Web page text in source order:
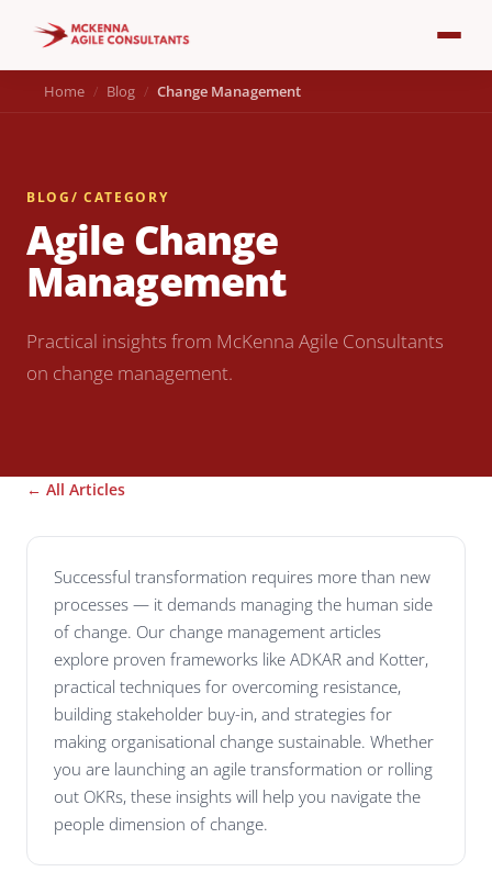
Home Blog Change Management
BLOG/ CATEGORY
Agile Change
Management
Practical insights from McKenna Agile Consultants
on change management.
← All Articles
Successful transformation requires more than new
processes — it demands managing the human side
of change. Our change management articles
explore proven frameworks like ADKAR and Kotter,
practical techniques for overcoming resistance,
building stakeholder buy-in, and strategies for
making organisational change sustainable. Whether
you are launching an agile transformation or rolling
out OKRs, these insights will help you navigate the
people dimension of change.